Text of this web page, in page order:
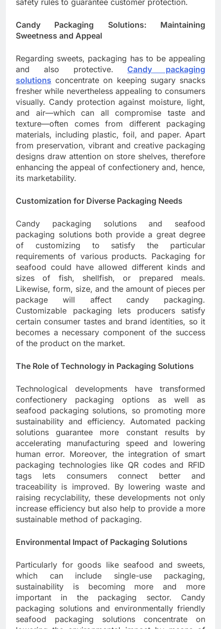
safety rules to guarantee customer protection.
Candy Packaging Solutions: Maintaining
Sweetness and Appeal
Regarding sweets, packaging has to be appealing
and also protective.Candy packaging
solutions concentrate on keeping sugary snacks
fresher while nevertheless appealing to consumers
visually. Candy protection against moisture, light,
and air—which can all compromise taste and
texture—often comes from different packaging
materials, including plastic, foil, and paper. Apart
from preservation, vibrant and creative packaging
designs draw attention on store shelves, therefore
enhancing the appeal of confectionery and, hence,
its marketability.
Customization for Diverse Packaging Needs
Candy packaging solutions and seafood
packaging solutions both provide a great degree
of customizing to satisfy the particular
requirements of various products. Packaging for
seafood could have allowed different kinds and
sizes of fish, shellfish, or prepared meals.
Likewise, form, size, and the amount of pieces per
package will affect candy packaging.
Customizable packaging lets producers satisfy
certain consumer tastes and brand identities, so it
becomes a necessary component of the success
of the product on the market.
The Role of Technology in Packaging Solutions
Technological developments have transformed
confectionery packaging options as well as
seafood packaging solutions, so promoting more
sustainability and efficiency. Automated packing
solutions guarantee more constant results by
accelerating manufacturing speed and lowering
human error. Moreover, the integration of smart
packaging technologies like QR codes and RFID
tags lets consumers connect better and
traceability is improved. By lowering waste and
raising recyclability, these developments not only
increase efficiency but also help to provide a more
sustainable method of packaging.
Environmental Impact of Packaging Solutions
Particularly for goods like seafood and sweets,
which can include single-use packaging,
sustainability is becoming more and more
important in the packaging sector. Candy
packaging solutions and environmentally friendly
seafood packaging solutions concentrate on